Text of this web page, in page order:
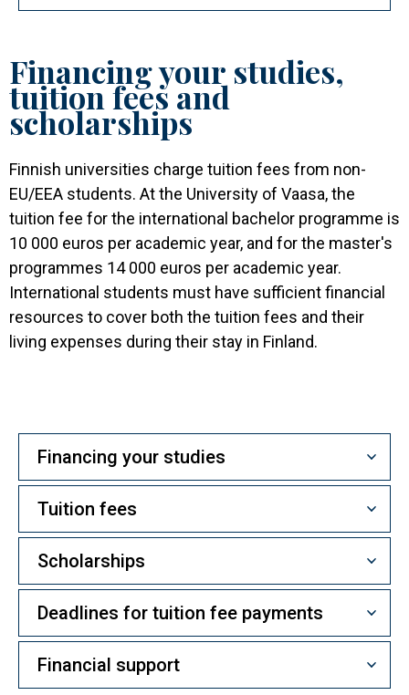
Financing your studies,
tuition fees and
scholarships
Finnish universities charge tuition fees from non-
EU/EEA students. At the University of Vaasa, the
tuition fee for the international bachelor programme is
10 000 euros per academic year, and for the master's
programmes 14 000 euros per academic year.
International students must have sufficient financial
resources to cover both the tuition fees and their
living expenses during their stay in Finland.
Financing your studies
Tuition fees
Scholarships
Deadlines for tuition fee payments
Financial support